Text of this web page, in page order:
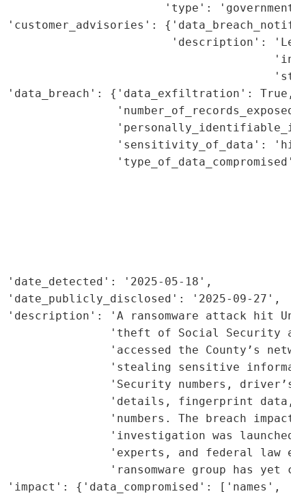
'type':
'customer_advisories':
'description':
'data_breach': {'data_exfiltration': True,
'sensitivity_of_data':
'date_detected': '2025-05-18',
'date_publicly_disclosed': '2025-09-27',
'description': 'A ransomware attack hit
'theft of Social Security
'accessed the County’s
'stealing sensitive
'Security numbers,
'details, fingerprint
'numbers. The breach
'investigation was
'experts, and federal law
'ransomware group has yet
'impact': {'data_compromised': ['names',